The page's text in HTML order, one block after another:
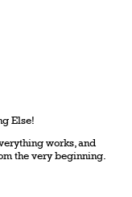
Else!
works, and
the very beginning.